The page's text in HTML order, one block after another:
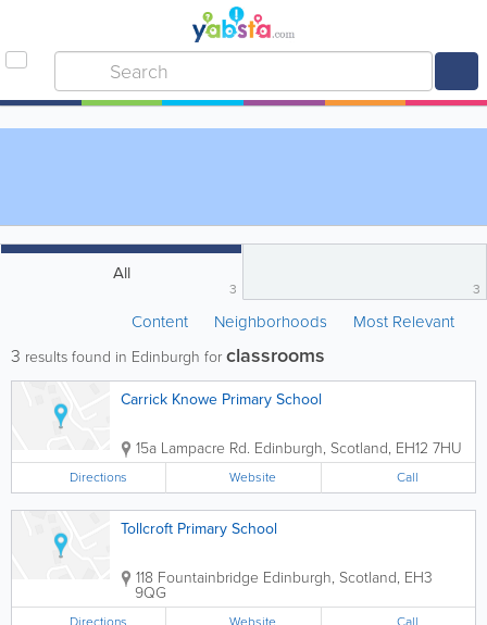
All
3 3
Content Neighborhoods Most Relevant
3 results found in Edinburgh forclassrooms
Carrick Knowe Primary School
15a Lampacre Rd. Edinburgh, Scotland, EH12 7HU
Directions Website Call
Tollcroft Primary School
118 Fountainbridge Edinburgh, Scotland, EH3
9QG